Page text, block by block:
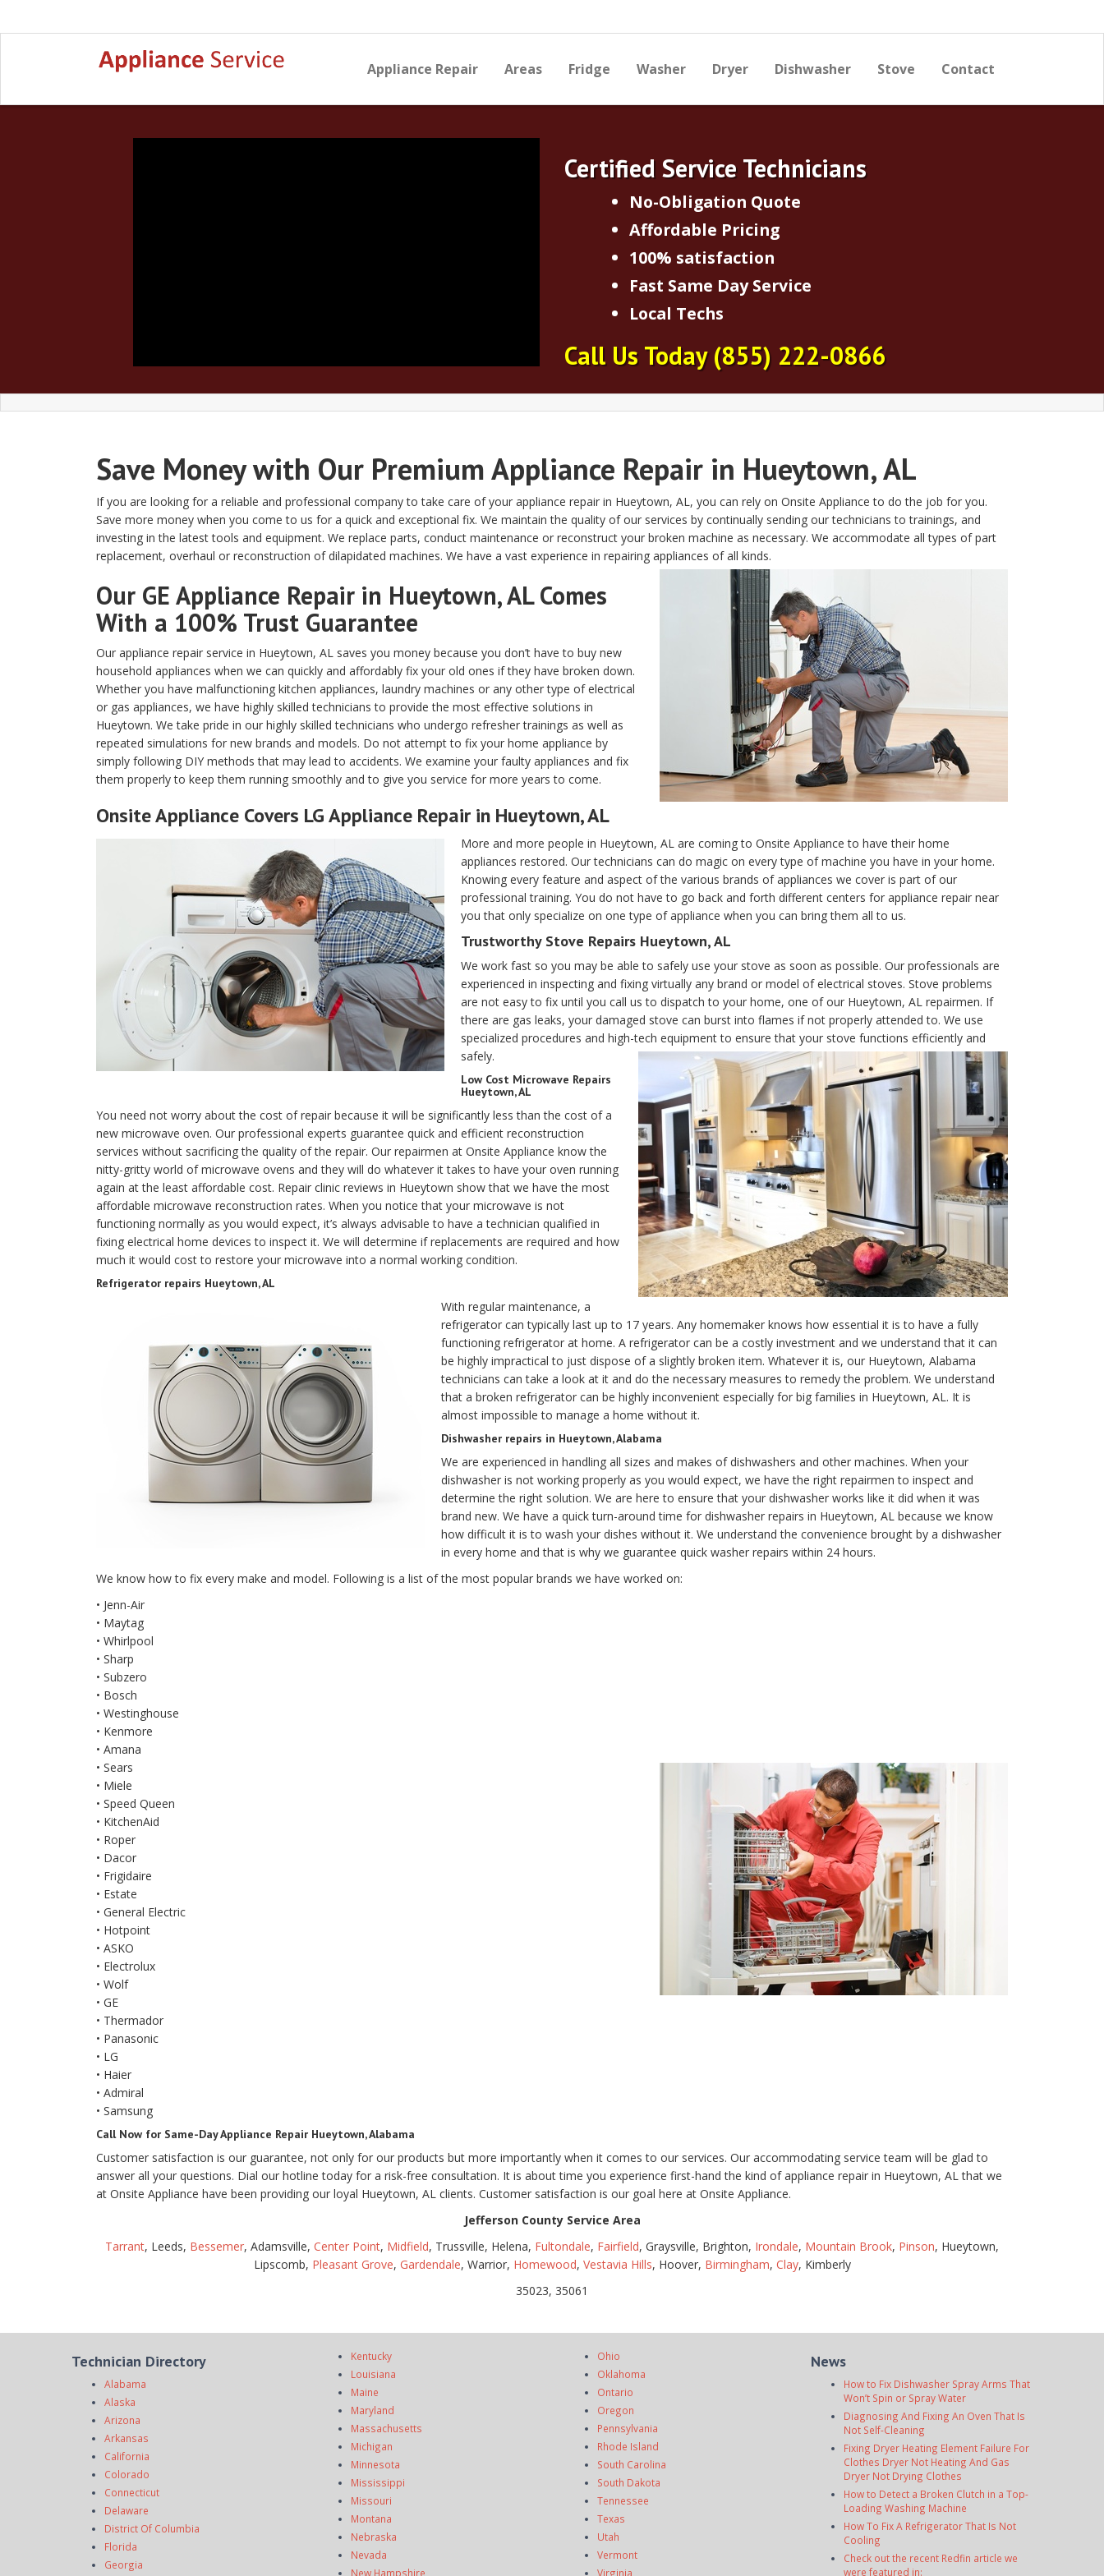
Appliance Repair Areas Fridge Washer Dryer Dishwasher Stove Contact
Certified Service Technicians
No-Obligation Quote
Affordable Pricing
100% satisfaction
Fast Same Day Service
Local Techs
Call Us Today(855) 222-0866
Save Money with Our Premium Appliance Repair in Hueytown, AL
If you are looking for a reliable and professional company to take care of your appliance repair in Hueytown, AL, you can rely on Onsite Appliance to do the job for you.
Save more money when you come to us for a quick and exceptional fix. We maintain the quality of our services by continually sending our technicians to trainings, and
investing in the latest tools and equipment. We replace parts, conduct maintenance or reconstruct your broken machine as necessary. We accommodate all types of part
replacement, overhaul or reconstruction of dilapidated machines. We have a vast experience in repairing appliances of all kinds.
Our GE Appliance Repair in Hueytown, AL Comes
With a 100% Trust Guarantee
Our appliance repair service in Hueytown, AL saves you money because you don’t have to buy new
household appliances when we can quickly and affordably fix your old ones if they have broken down.
Whether you have malfunctioning kitchen appliances, laundry machines or any other type of electrical
or gas appliances, we have highly skilled technicians to provide the most effective solutions in
Hueytown. We take pride in our highly skilled technicians who undergo refresher trainings as well as
repeated simulations for new brands and models. Do not attempt to fix your home appliance by
simply following DIY methods that may lead to accidents. We examine your faulty appliances and fix
them properly to keep them running smoothly and to give you service for more years to come.
Onsite Appliance Covers LG Appliance Repair in Hueytown, AL
More and more people in Hueytown, AL are coming to Onsite Appliance to have their home
appliances restored. Our technicians can do magic on every type of machine you have in your home.
Knowing every feature and aspect of the various brands of appliances we cover is part of our
professional training. You do not have to go back and forth different centers for appliance repair near
you that only specialize on one type of appliance when you can bring them all to us.
Trustworthy Stove Repairs Hueytown, AL
We work fast so you may be able to safely use your stove as soon as possible. Our professionals are
experienced in inspecting and fixing virtually any brand or model of electrical stoves. Stove problems
are not easy to fix until you call us to dispatch to your home, one of our Hueytown, AL repairmen. If
there are gas leaks, your damaged stove can burst into flames if not properly attended to. We use
specialized procedures and high-tech equipment to ensure that your stove functions efficiently and
safely.
Low Cost Microwave Repairs
Hueytown, AL
You need not worry about the cost of repair because it will be significantly less than the cost of a
new microwave oven. Our professional experts guarantee quick and efficient reconstruction
services without sacrificing the quality of the repair. Our repairmen at Onsite Appliance know the
nitty-gritty world of microwave ovens and they will do whatever it takes to have your oven running
again at the least affordable cost. Repair clinic reviews in Hueytown show that we have the most
affordable microwave reconstruction rates. When you notice that your microwave is not
functioning normally as you would expect, it’s always advisable to have a technician qualified in
fixing electrical home devices to inspect it. We will determine if replacements are required and how
much it would cost to restore your microwave into a normal working condition.
Refrigerator repairs Hueytown, AL
With regular maintenance, a
refrigerator can typically last up to 17 years. Any homemaker knows how essential it is to have a fully
functioning refrigerator at home. A refrigerator can be a costly investment and we understand that it can
be highly impractical to just dispose of a slightly broken item. Whatever it is, our Hueytown, Alabama
technicians can take a look at it and do the necessary measures to remedy the problem. We understand
that a broken refrigerator can be highly inconvenient especially for big families in Hueytown, AL. It is
almost impossible to manage a home without it.
Dishwasher repairs in Hueytown, Alabama
We are experienced in handling all sizes and makes of dishwashers and other machines. When your
dishwasher is not working properly as you would expect, we have the right repairmen to inspect and
determine the right solution. We are here to ensure that your dishwasher works like it did when it was
brand new. We have a quick turn-around time for dishwasher repairs in Hueytown, AL because we know
how difficult it is to wash your dishes without it. We understand the convenience brought by a dishwasher
in every home and that is why we guarantee quick washer repairs within 24 hours.
We know how to fix every make and model. Following is a list of the most popular brands we have worked on:
• Jenn-Air
• Maytag
• Whirlpool
• Sharp
• Subzero
• Bosch
• Westinghouse
• Kenmore
• Amana
• Sears
• Miele
• Speed Queen
• KitchenAid
• Roper
• Dacor
• Frigidaire
• Estate
• General Electric
• Hotpoint
• ASKO
• Electrolux
• Wolf
• GE
• Thermador
• Panasonic
• LG
• Haier
• Admiral
• Samsung
Call Now for Same-Day Appliance Repair Hueytown, Alabama
Customer satisfaction is our guarantee, not only for our products but more importantly when it comes to our services. Our accommodating service team will be glad to
answer all your questions. Dial our hotline today for a risk-free consultation. It is about time you experience first-hand the kind of appliance repair in Hueytown, AL that we
at Onsite Appliance have been providing our loyal Hueytown, AL clients. Customer satisfaction is our goal here at Onsite Appliance.
Jefferson County Service Area
Tarrant, Leeds, Bessemer, Adamsville, Center Point, Midfield, Trussville, Helena, Fultondale, Fairfield, Graysville, Brighton, Irondale, Mountain Brook, Pinson, Hueytown,
Lipscomb, Pleasant Grove, Gardendale, Warrior, Homewood, Vestavia Hills, Hoover, Birmingham, Clay, Kimberly
35023, 35061
Technician Directory
Alabama
Alaska
Arizona
Arkansas
California
Colorado
Connecticut
Delaware
District Of Columbia
Florida
Georgia
Kentucky
Louisiana
Maine
Maryland
Massachusetts
Michigan
Minnesota
Mississippi
Missouri
Montana
Nebraska
Nevada
New Hampshire
Ohio
Oklahoma
Ontario
Oregon
Pennsylvania
Rhode Island
South Carolina
South Dakota
Tennessee
Texas
Utah
Vermont
Virginia
News
How to Fix Dishwasher Spray Arms That
Won’t Spin or Spray Water
Diagnosing And Fixing An Oven That Is
Not Self-Cleaning
Fixing Dryer Heating Element Failure For
Clothes Dryer Not Heating And Gas
Dryer Not Drying Clothes
How to Detect a Broken Clutch in a Top-
Loading Washing Machine
How To Fix A Refrigerator That Is Not
Cooling
Check out the recent Redfin article we
were featured in: